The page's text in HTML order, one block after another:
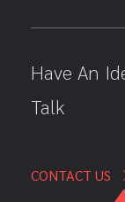
Have An
Talk
CONTACT US